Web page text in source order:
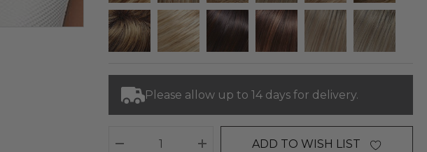
Please allow up to 14 days for delivery.
ADD TO WISH LIST